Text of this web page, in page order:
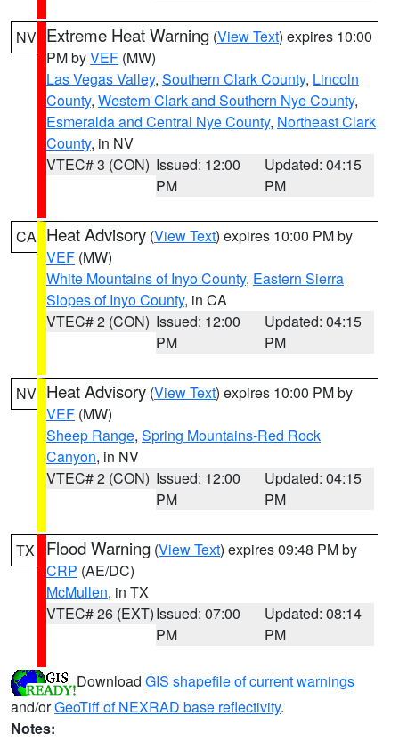
NV Extreme Heat Warning (View Text) expires 10:00
PM byVEF (MW)
Las Vegas Valley, Southern Clark County, Lincoln
County, Western Clark and Southern Nye County,
Esmeralda and Central Nye County, Northeast Clark
County, in NV
VTEC# 3 (CON) Issued: 12:00
PM
Updated: 04:15
PM
CA Heat Advisory (View Text) expires 10:00 PM by
VEF (MW)
White Mountains of Inyo County, Eastern Sierra
Slopes of Inyo County, in CA
VTEC# 2 (CON) Issued: 12:00
PM
Updated: 04:15
PM
NV Heat Advisory (View Text) expires 10:00 PM by
VEF (MW)
Sheep Range, Spring Mountains-Red Rock
Canyon, in NV
VTEC# 2 (CON) Issued: 12:00
PM
Updated: 04:15
PM
TX Flood Warning (View Text) expires 09:48 PM by
CRP (AE/DC)
McMullen, in TX
VTEC# 26 (EXT)Issued: 07:00
PM
Updated: 08:14
PM
Download GIS shapefile of current warnings
and/orGeoTiff of NEXRAD base reflectivity.
Notes: